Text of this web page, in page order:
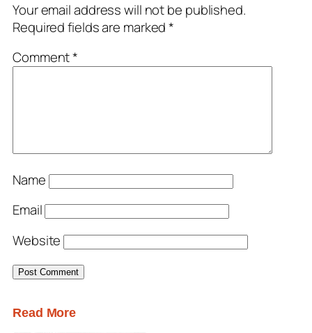
Your email address will not be published.
Required fields are marked*
Comment*
Name
Email
Website
Read More